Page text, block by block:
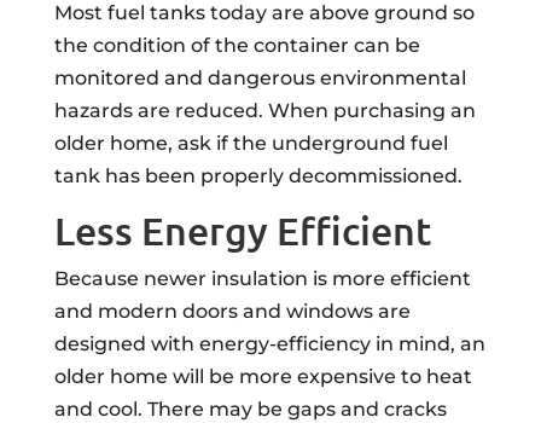
Most fuel tanks today are above ground so
the condition of the container can be
monitored and dangerous environmental
hazards are reduced. When purchasing an
older home, ask if the underground fuel
tank has been properly decommissioned.
Less Energy Efficient
Because newer insulation is more efficient
and modern doors and windows are
designed with energy-efficiency in mind, an
older home will be more expensive to heat
and cool. There may be gaps and cracks